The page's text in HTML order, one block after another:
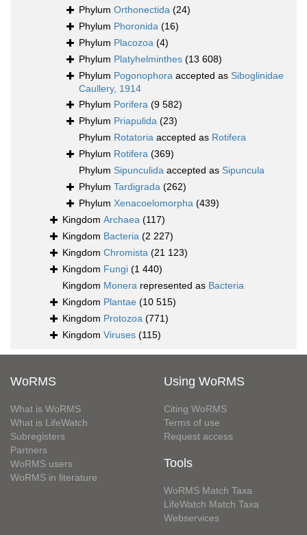
Phylum Orthonectida (24)
Phylum Phoronida (16)
Phylum Placozoa (4)
Phylum Platyhelminthes (13 608)
Phylum Pogonophora accepted as Siboglinidae
Caullery, 1914
Phylum Porifera (9 582)
Phylum Priapulida (23)
Phylum Rotatoria accepted as Rotifera
Phylum Rotifera (369)
Phylum Sipunculida accepted as Sipuncula
Phylum Tardigrada (262)
Phylum Xenacoelomorpha (439)
Kingdom Archaea (117)
Kingdom Bacteria (2 227)
Kingdom Chromista (21 123)
Kingdom Fungi (1 440)
Kingdom Monera represented as Bacteria
Kingdom Plantae (10 515)
Kingdom Protozoa (771)
Kingdom Viruses (115)
WoRMS
What is WoRMS
What is LifeWatch
Subregisters
Partners
WoRMS users
WoRMS in literature
Using WoRMS
Citing WoRMS
Terms of use
Request access
Tools
WoRMS Match Taxa
LifeWatch Match Taxa
Webservices